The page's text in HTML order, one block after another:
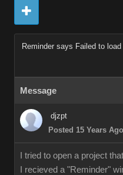
Reminder says Failed to
Message
djzpt
Posted 15 Years Ago
I tried to open a project
I recieved a "Reminder"